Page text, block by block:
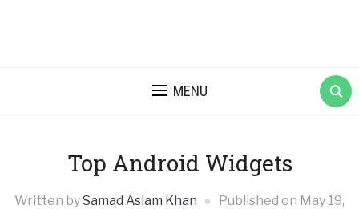
MENU
Top Android Widgets
Written bySamad Aslam Khan Published on May 19,